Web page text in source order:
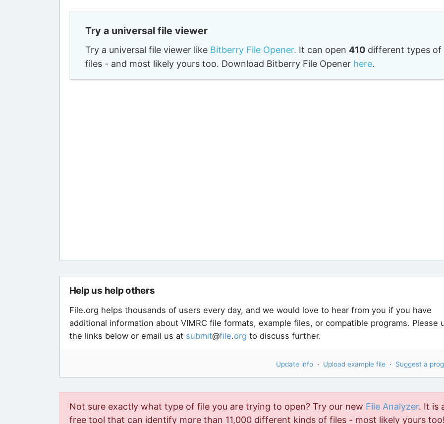
Try a universal file viewer
Try a universal file viewer like Bitberry File Opener. It can open 410different types of
files - and most likely yours too. Download Bitberry File Opener here.
Help us help others
File.org helps thousands of users every day, and we would love to hear from you if you have
additional information about VIMRC file formats, example files, or compatible programs. Please
the links below or email us at submit@file.org to discuss further.
Update info · Upload example file · Suggest a
Not sure exactly what type of file you are trying to open? Try our new File Analyzer. It is
free tool that can identify more than 11,000 different kinds of files - most likely yours